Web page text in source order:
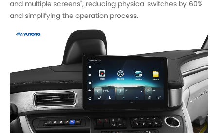
and multiple screens", reducing physical switches by 60%
and simplifying the operation process.